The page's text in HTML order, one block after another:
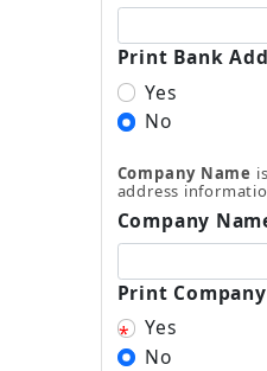
Print Bank
Yes
No
Company Name
address
Company
Print
Yes
No